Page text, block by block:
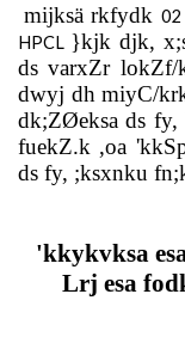
mijksä rkfydk 02
HPCL }kjk djk,
ds varxZr lokZf/
dwyj dh miyC/
dk;ZØeksa ds
fuekZ.k ,oa
ds fy, ;ksxnku
'kkykvksa
Lrj esa